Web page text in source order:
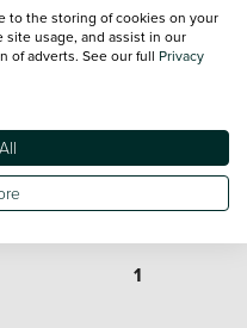
80
313
1
to the storing of cookies on your
usage, and assist in our
of adverts. See our full Privacy